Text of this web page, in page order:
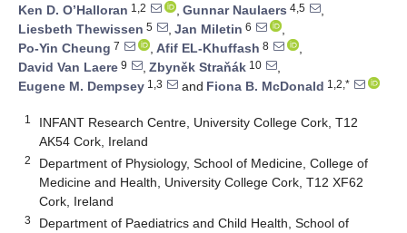
Ken D. O’Halloran 1,2 , Gunnar Naulaers 4,5
,
Liesbeth Thewissen 5 , Jan Miletin 6
,
Po-Yin Cheung 7 , Afif EL-Khuffash 8
,
David Van Laere 9 , Zbyněk Straňák 10
,
Eugene M. Dempsey 1,3 and Fiona B. McDonald 1,2,*
1
INFANT Research Centre, University College Cork, T12
AK54 Cork, Ireland
2
Department of Physiology, School of Medicine, College of
Medicine and Health, University College Cork, T12 XF62
Cork, Ireland
3
Department of Paediatrics and Child Health, School of